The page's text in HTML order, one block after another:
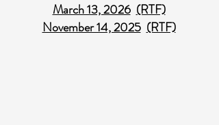
March 13, 2026 (RTF)
November 14, 2025 (RTF)